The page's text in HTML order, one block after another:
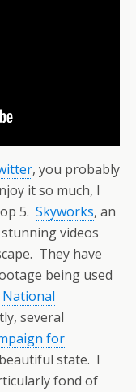
, you probably
it so much, I
5. Skyworks, an
videos
They have
being used
National
several
for
state. I
fond of